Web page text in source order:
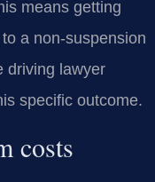
means getting
a non-suspension
driving lawyer
specific outcome.
costs